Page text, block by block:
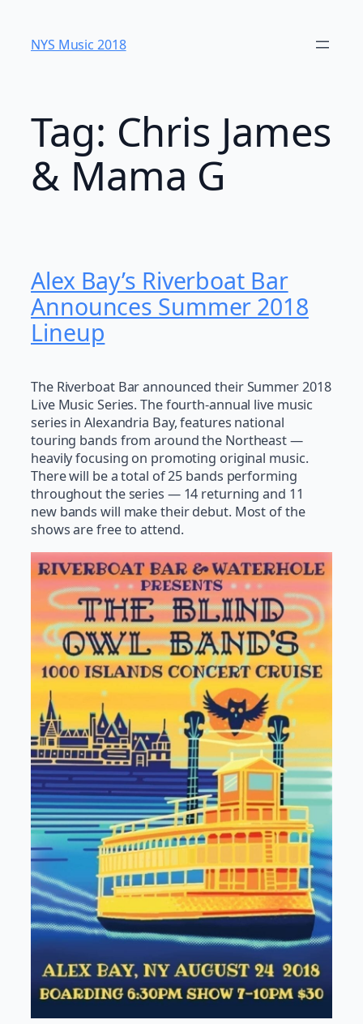
content
NYS Music 20​18
Tag: Chris James
& Mama G
Alex Bay’s Riverboat Bar
Announces Summer 2018
Lineup
The Riverboat Bar announced their Summer 2018
Live Music Series. The fourth-annual live music
series in Alexandria Bay, features national
touring bands from around the Northeast —
heavily focusing on promoting original music.
There will be a total of 25 bands performing
throughout the series — 14 returning and 11
new bands will make their debut. Most of the
shows are free to attend.